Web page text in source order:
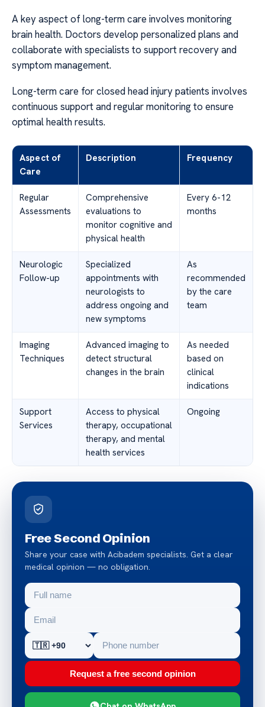
A key aspect of long-term care involves monitoring
brain health. Doctors develop personalized plans and
collaborate with specialists to support recovery and
symptom management.
Long-term care for closed head injury patients involves
continuous support and regular monitoring to ensure
optimal health results.
Aspect of
Care
Description Frequency
Regular
Assessments
Comprehensive
evaluations to
monitor cognitive and
physical health
Every 6-12
months
Neurologic
Follow-up
Specialized
appointments with
neurologists to
address ongoing and
new symptoms
As
recommended
by the care
team
Imaging
Techniques
Advanced imaging to
detect structural
changes in the brain
As needed
based on
clinical
indications
Support
Services
Access to physical
therapy, occupational
therapy, and mental
health services
Ongoing
Free Second Opinion
Share your case with Acibadem specialists. Get a clear
medical opinion — no obligation.
Request a free second opinion